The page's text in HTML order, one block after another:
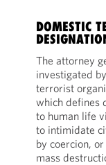
DOMESTIC
The attorney
investigated
terrorist
which defines
to human life
to intimidate
by coercion,
mass